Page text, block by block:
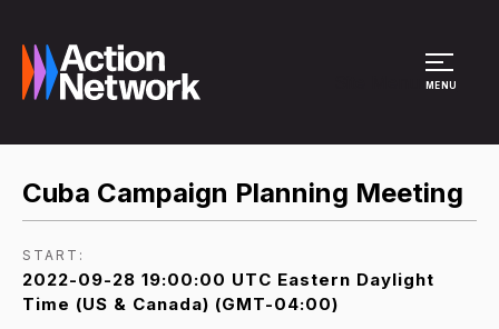
MENU
Cuba Campaign Planning Meeting
START:
2022-09-28 19:00:00 UTC Eastern Daylight
Time (US & Canada) (GMT-04:00)